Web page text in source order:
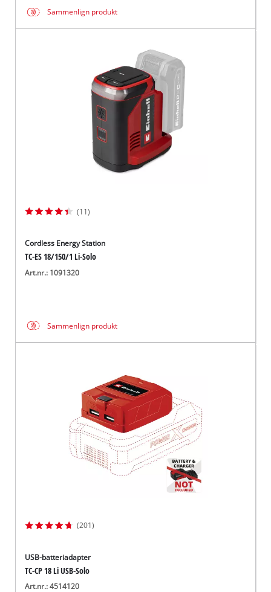
Sammenlign produkt
(11)
Cordless Energy Station
TC-ES 18/150/1 Li-Solo
Art.nr.: 1091320
Sammenlign produkt
(201)
USB-batteriadapter
TC-CP 18 Li USB-Solo
Art.nr.: 4514120